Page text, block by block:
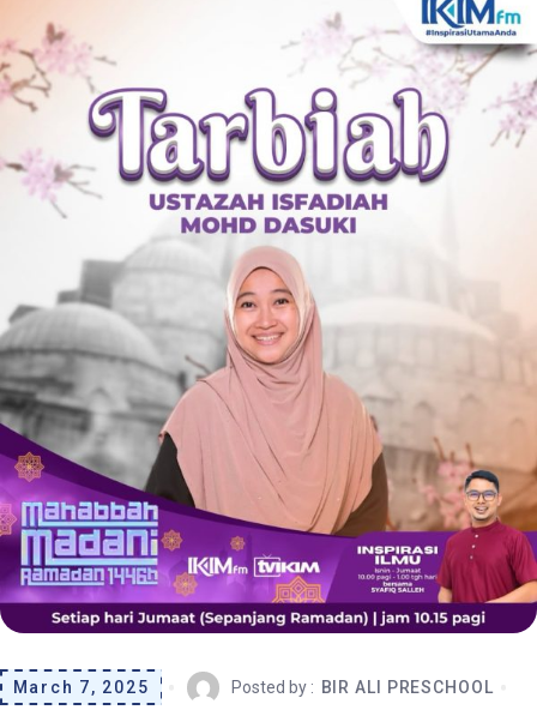
March 7, 2025 Posted by : BIR ALI PRESCHOOL